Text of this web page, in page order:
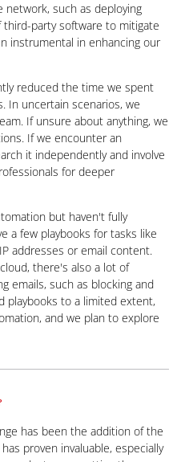
network, such as deploying
party software to mitigate
instrumental in enhancing our
reduced the time we spent
In uncertain scenarios, we
If unsure about anything, we
If we encounter an
it independently and involve
for deeper
but haven't fully
a few playbooks for tasks like
addresses or email content.
there's also a lot of
emails, such as blocking and
playbooks to a limited extent,
and we plan to explore
has been the addition of the
proven invaluable, especially